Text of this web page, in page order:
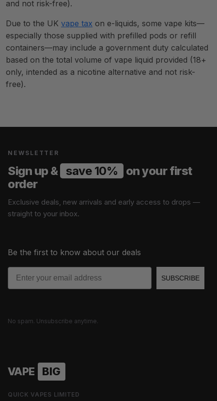
and not risk-free).
Due to the UK vape tax on e-liquids, some vape kits—
especially those supplied with prefilled pods or refill
containers—may include a government duty calculated
based on the total volume of vape liquid provided (18+
only, intended as a nicotine alternative and not risk-
free).
NEWSLETTER
Sign up & save 10%
on your first
order
Exclusive deals, new arrivals and early access to drops —
straight to your inbox.
Be the first to know about our deals
Email
SUBSCRIBE
No spam. Unsubscribe anytime.
VAPE BIG
QUICK VAPES LIMITED